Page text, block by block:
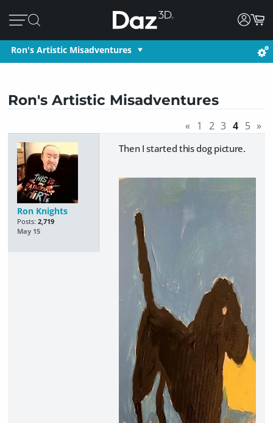
Ron's Artistic Misadventures
Ron's Artistic Misadventures
« 1 2 3 4 5 »
Ron Knights
Posts: 2,719
May 15
Then I started this dog picture.